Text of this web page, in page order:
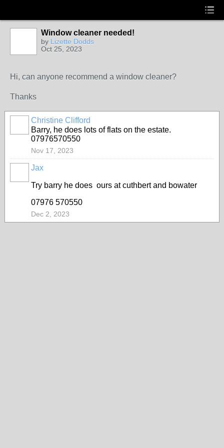
Window cleaner needed!
by Lizette Dodds
Oct 25, 2023
Hi, can anyone recommend a window cleaner?
Thanks
Christine Clifford
Barry, he does lots of flats on the estate.
07976570550
Nov 17, 2023
Jax
Try barry he does ours at cuthbert and bowater
07976 570550
Dec 2, 2023